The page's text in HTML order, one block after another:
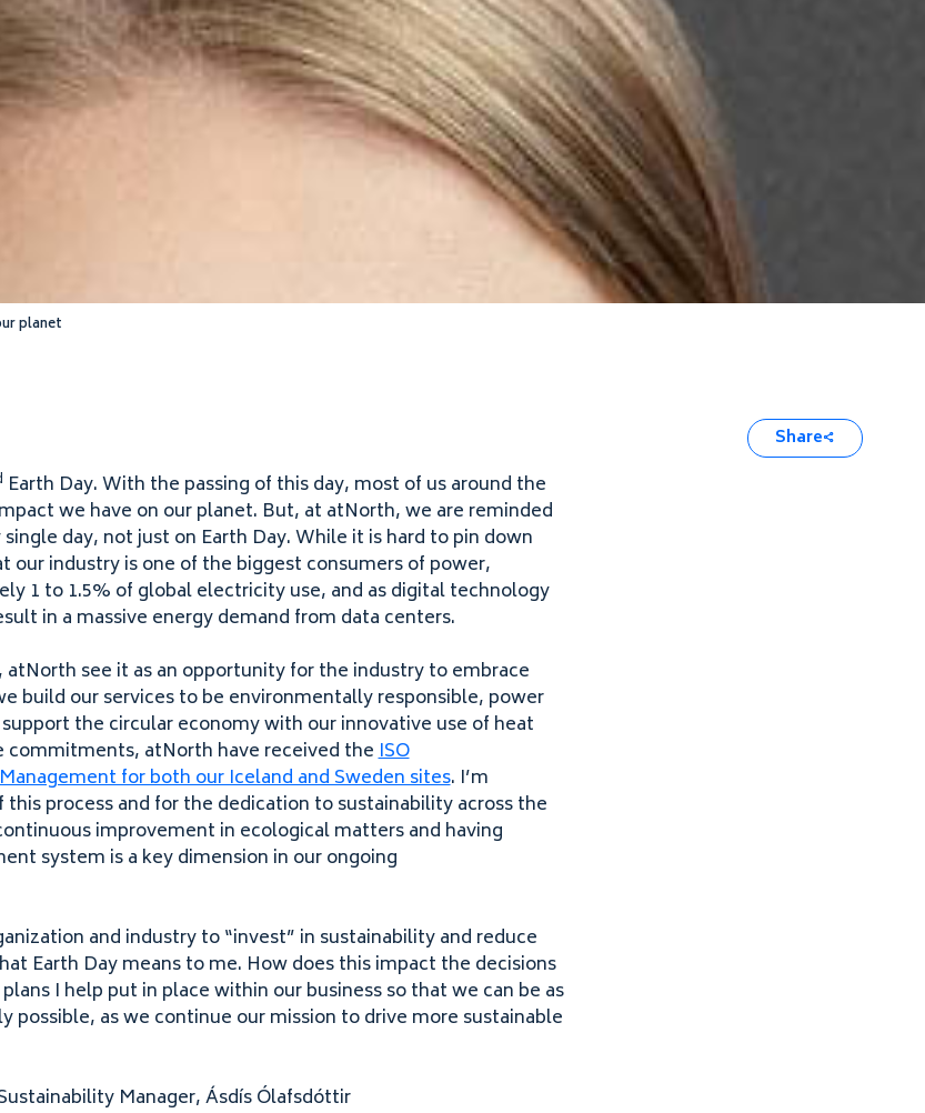
planet
Earth Day. With the passing of this day, most of us around the
we have on our planet. But, at atNorth, we are reminded
day, not just on Earth Day. While it is hard to pin down
our industry is one of the biggest consumers of power,
1 to 1.5% of global electricity use, and as digital technology
in a massive energy demand from data centers.
atNorth see it as an opportunity for the industry to embrace
build our services to be environmentally responsible, power
the circular economy with our innovative use of heat
commitments, atNorth have received theISO
for both our Iceland and Sweden sites. I’m
process and for the dedication to sustainability across the
improvement in ecological matters and having
system is a key dimension in our ongoing
and industry to“invest” in sustainability and reduce
Earth Day means to me. How does this impact the decisions
I help put in place within our business so that we can be as
possible, as we continue our mission to drive more sustainable
Share